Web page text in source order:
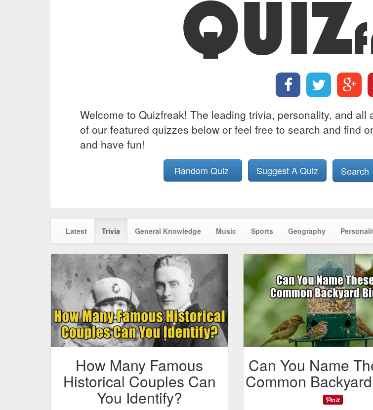
QUIZ
Welcome to Quizfreak! The leading trivia, personality, and
of our featured quizzes below or feel free to search and find
and have fun!
Random Quiz Suggest A Quiz Search
Latest Trivia General Knowledge Music Sports Geography
How Many Famous
Historical Couples Can
You Identify?
Can You Name
Common